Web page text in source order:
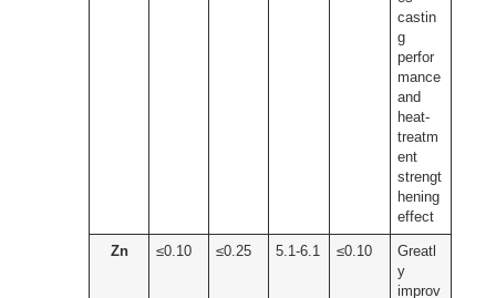
castin
g
perfor
mance
and
heat-
treatm
ent
strengt
hening
effect
Zn ≤0.10 ≤0.25 5.1-6.1 ≤0.10
Greatl
y
improv